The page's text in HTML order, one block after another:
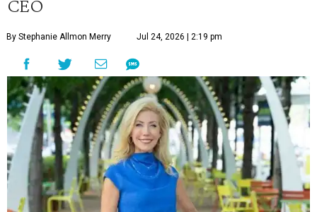
CEO
By Stephanie Allmon Merry Jul 24, 2026 | 2:19 pm